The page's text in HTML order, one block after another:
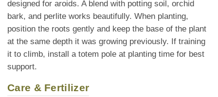
designed for aroids. A blend with potting soil, orchid
bark, and perlite works beautifully. When planting,
position the roots gently and keep the base of the plant
at the same depth it was growing previously. If training
it to climb, install a totem pole at planting time for best
support.
Care & Fertilizer